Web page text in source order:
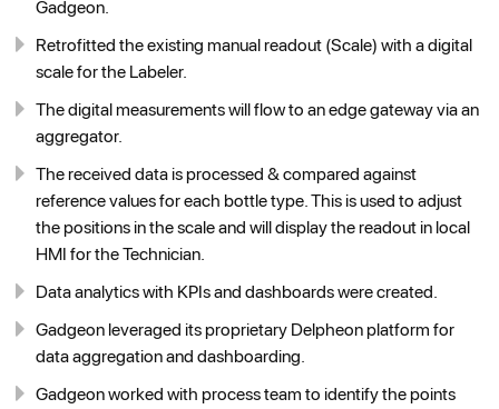
Gadgeon.
Retrofitted the existing manual readout (Scale) with a digital
scale for the Labeler.
The digital measurements will flow to an edge gateway via an
aggregator.
The received data is processed & compared against
reference values for each bottle type. This is used to adjust
the positions in the scale and will display the readout in local
HMI for the Technician.
Data analytics with KPIs and dashboards were created.
Gadgeon leveraged its proprietary Delpheon platform for
data aggregation and dashboarding.
Gadgeon worked with process team to identify the points